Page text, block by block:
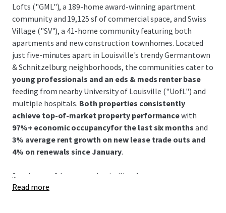
Lofts ("GML"), a 189-home award-winning apartment
community and 19,125 sf of commercial space, and Swiss
Village ("SV"), a 41-home community featuring both
apartments and new construction townhomes. Located
just five-minutes apart in Louisville's trendy Germantown
& Schnitzelburg neighborhoods, the communities cater to
young professionals and an eds & meds renter base
feeding from nearby University of Louisville ("UofL") and
multiple hospitals. Both properties consistently
achieve top-of-market property performancewith
97%+ economic occupancyfor the last six months and
3% average rent growth on new lease trade outs and
4% on renewals since January.
Southeast of downtown Louisville,
the Germantown &
Schnitzelburg neighborhood is renowned for its 19th-
...
Read more